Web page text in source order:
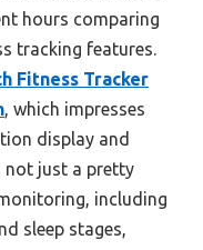
hours comparing
tracking features.
Fitness Tracker
, which impresses
display and
not just a pretty
including
sleep stages,